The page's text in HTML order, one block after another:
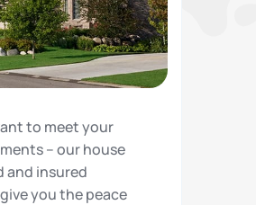
to meet your
– our house
and insured
you the peace